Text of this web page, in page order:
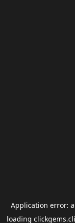
Application error: a
loading